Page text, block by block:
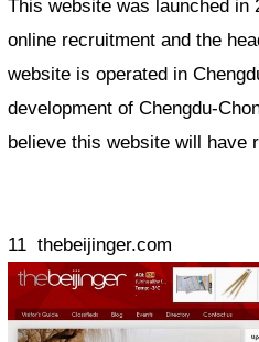
This website was launched in
online recruitment and the
website is operated in
development of Chengdu-
believe this website will have
11 thebeijinger.com